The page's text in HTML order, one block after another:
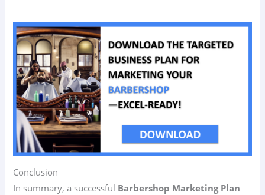
Conclusion
In summary, a successful Barbershop Marketing Plan